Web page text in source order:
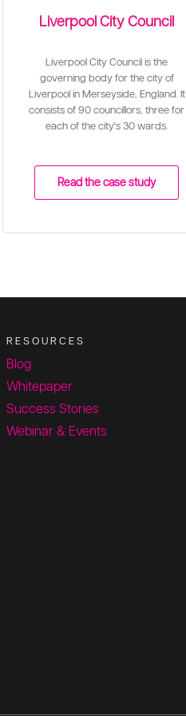
Liverpool City Council
Liverpool City Council is the
governing body for the city of
Liverpool in Merseyside, England. It
consists of 90 councillors, three for
each of the city's 30 wards.
Read the case study
RESOURCES
Blog
Whitepaper
Success Stories
Webinar & Events